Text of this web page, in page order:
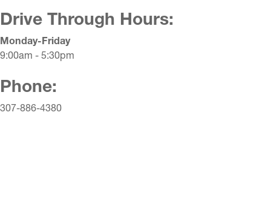
Drive Through Hours:
Monday-Friday
9:00am - 5:30pm
Phone:
307-886-4380